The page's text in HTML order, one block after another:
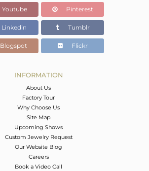
Youtube Pinterest
Linkedin Tumblr
Blogspot Flickr
INFORMATION
About Us
Factory Tour
Why Choose Us
Site Map
Upcoming Shows
Custom Jewelry Request
Our Website Blog
Careers
Book a Video Call